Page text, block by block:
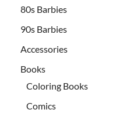
80s Barbies
90s Barbies
Accessories
Books
Coloring Books
Comics